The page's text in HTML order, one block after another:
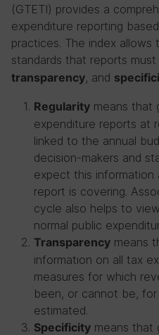
(GTETI) provides a
expenditure reporting
practices. The index allows
standards that reports must
transparency, and
Regularity means that
expenditure reports at
linked to the annual
decision-makers and
expect this information
report is covering.
cycle also helps to
normal public
Transparency means
information on all tax
measures for which
been, or cannot be,
estimated.
Specificity means that